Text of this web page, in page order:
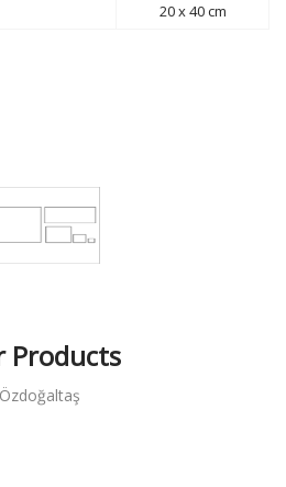
20 x 40 cm
Products
Özdoğaltaş